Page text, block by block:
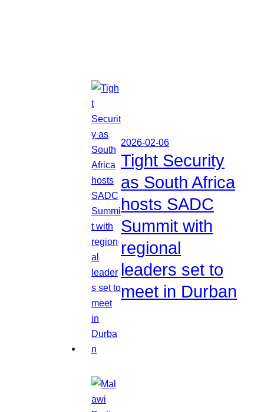
2026-02-06
Tight Security
as South Africa
hosts SADC
Summit with
regional
leaders set to
meet in Durban